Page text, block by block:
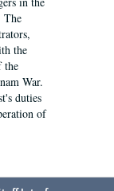
The
the
the
War.
duties
of